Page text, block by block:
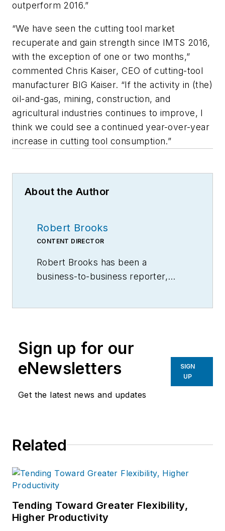
outperform 2016.”
“We have seen the cutting tool market
recuperate and gain strength since IMTS 2016,
with the exception of one or two months,”
commented Chris Kaiser, CEO of cutting-tool
manufacturer BIG Kaiser. “If the activity in (the)
oil-and-gas, mining, construction, and
agricultural industries continues to improve, I
think we could see a continued year-over-year
increase in cutting tool consumption.”
About the Author
Robert Brooks
CONTENT DIRECTOR
Robert Brooks has been a
business-to-business reporter,
Sign up for our
eNewsletters
Get the latest news and updates
SIGN
UP
Related
Tending Toward Greater Flexibility,
Higher Productivity